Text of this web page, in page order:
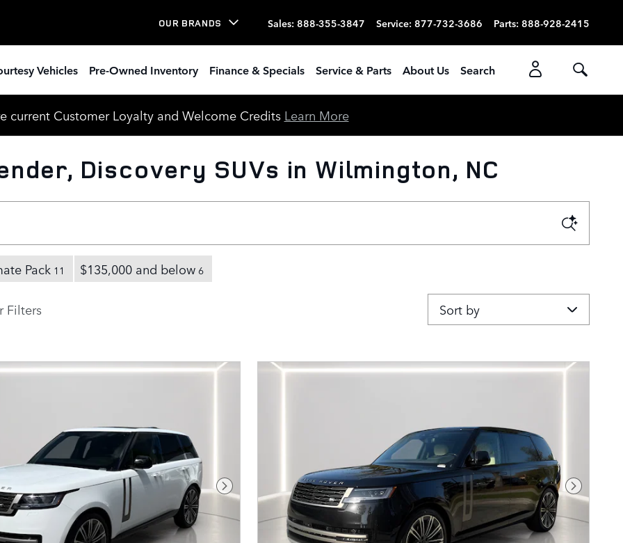
OUR BRANDS Sales: 888-355-3847 Service: 877-732-3686 Parts: 888-928-2415
Vehicles Pre-Owned Inventory Finance & Specials Service & Parts About Us Search
current Customer Loyalty and Welcome Credits Learn More
Discovery SUVs in Wilmington, NC
Pack 11 $135,000 and below 6
Filters Sort by
Next Photo Next